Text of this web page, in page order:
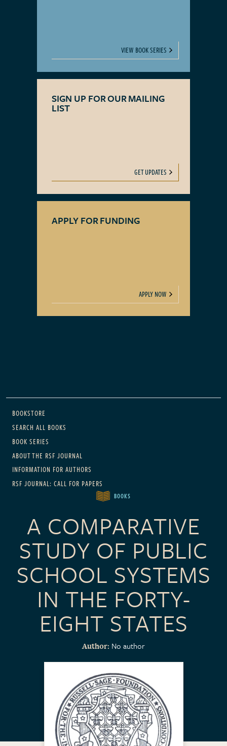
VIEW BOOK SERIES
SIGN UP FOR OUR MAILING
LIST
GET UPDATES
APPLY FOR FUNDING
APPLY NOW
Main navigation
BOOKSTORE
SEARCH ALL BOOKS
BOOK SERIES
ABOUT THE RSF JOURNAL
INFORMATION FOR AUTHORS
RSF JOURNAL: CALL FOR PAPERS
BOOKS
A COMPARATIVE
STUDY OF PUBLIC
SCHOOL SYSTEMS
IN THE FORTY-
EIGHT STATES
Author No author